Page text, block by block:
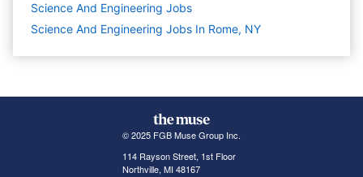
Science And Engineering Jobs
Science And Engineering Jobs In Rome, NY
© 2025 FGB Muse Group Inc.
114 Rayson Street, 1st Floor
Northville, MI 48167